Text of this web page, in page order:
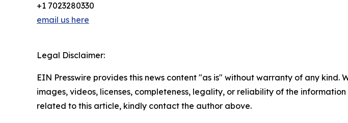
+1 7023280330
email us here
Legal Disclaimer:
EIN Presswire provides this news content "as is" without warranty of any
images, videos, licenses, completeness, legality, or reliability of the
related to this article, kindly contact the author above.